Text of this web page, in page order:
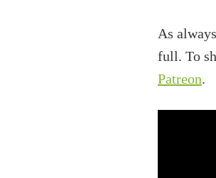
As
full. To
Patreon.